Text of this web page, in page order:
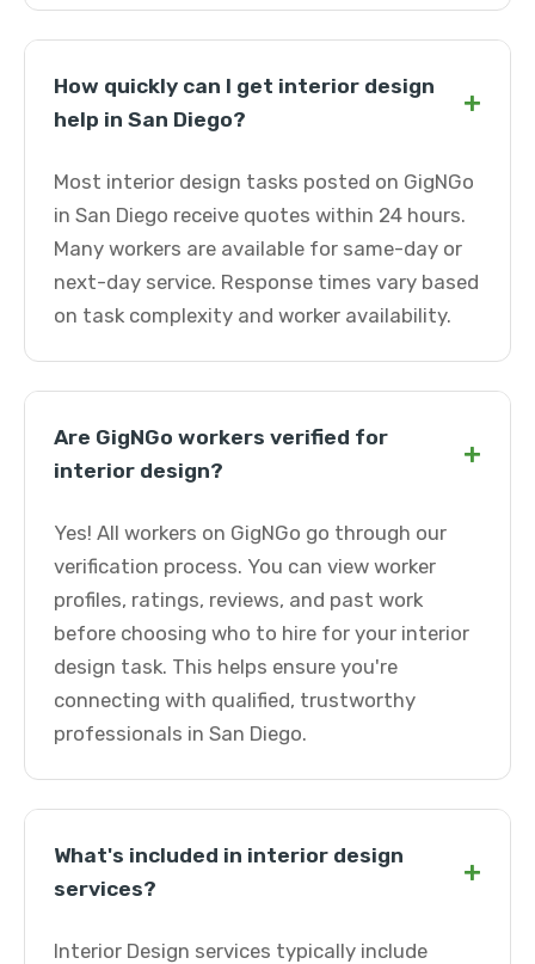
How quickly can I get interior design
help in San Diego?
+
Most interior design tasks posted on GigNGo
in San Diego receive quotes within 24 hours.
Many workers are available for same-day or
next-day service. Response times vary based
on task complexity and worker availability.
Are GigNGo workers verified for
interior design?
+
Yes! All workers on GigNGo go through our
verification process. You can view worker
profiles, ratings, reviews, and past work
before choosing who to hire for your interior
design task. This helps ensure you're
connecting with qualified, trustworthy
professionals in San Diego.
What's included in interior design
services?
+
Interior Design services typically include